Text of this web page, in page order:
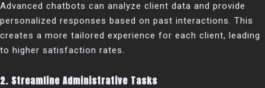
Advanced chatbots can analyze client data and provide
personalized responses based on past interactions. This
creates a more tailored experience for each client, leading
to higher satisfaction rates.
2. Streamline Administrative Tasks